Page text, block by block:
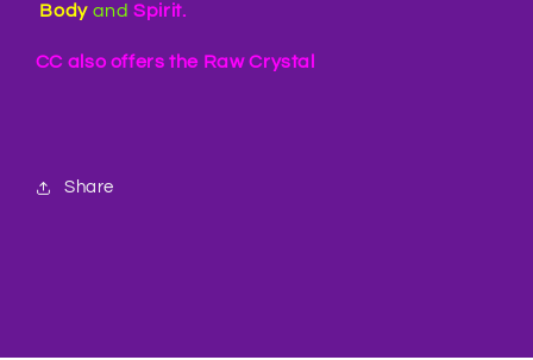
Bodyand Spirit.
CC also offers the Raw Crystal
Share